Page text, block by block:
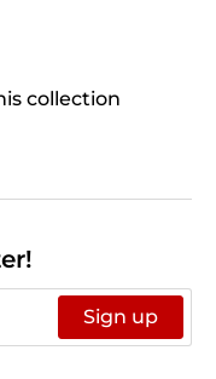
collection
Sign up